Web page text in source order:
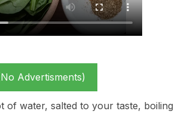
Advertisments)
of water, salted to your taste, boiling